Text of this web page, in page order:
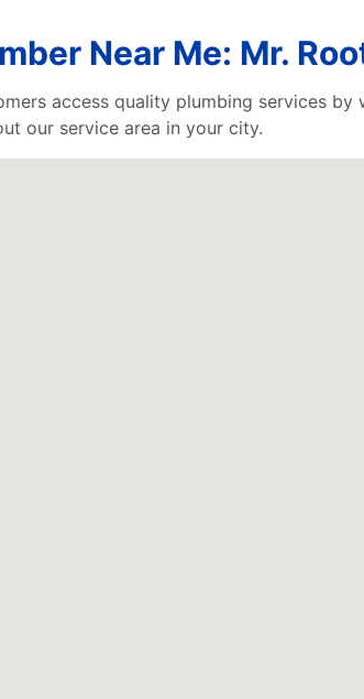
Near Me: Mr.
access quality plumbing services
our service area in your city.